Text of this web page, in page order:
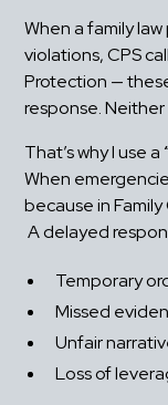
When a family
violations, CPS
Protection —
response.
That’s why I use a
When
because in
A delayed
Temporary
Missed
Unfair
Loss of